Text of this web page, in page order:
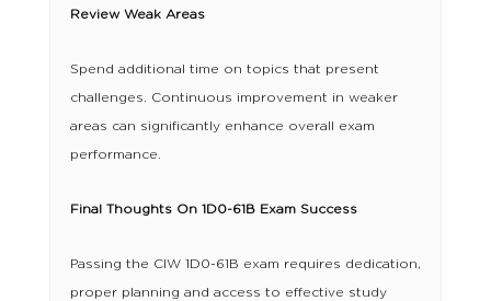
Review Weak Areas
Spend additional time on topics that present
challenges. Continuous improvement in weaker
areas can significantly enhance overall exam
performance.
Final Thoughts On 1D0-61B Exam Success
Passing the CIW 1D0-61B exam requires dedication,
proper planning and access to effective study